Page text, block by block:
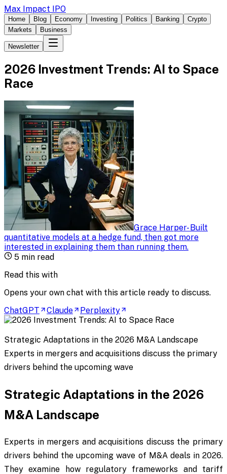
Max Impact IPO
Home Blog Economy Investing Politics Banking
Crypto
Markets
Business
Newsletter
2026 Investment Trends: AI to Space
Race
Grace Harper-Built
quantitative models at a hedge fund, then got more
interested in explaining them than running them.
5 min read
Read this with
Opens your own chat with this article ready to discuss.
ChatGPT
Claude Perplexity
Strategic Adaptations in the 2026 M&A Landscape
Experts in mergers and acquisitions discuss the primary
drivers behind the upcoming wave
Strategic Adaptations in the 2026
M&A Landscape
Experts in mergers and acquisitions discuss the primary
drivers behind the upcoming wave of M&A deals in 2026.
They examine how regulatory frameworks and tariff